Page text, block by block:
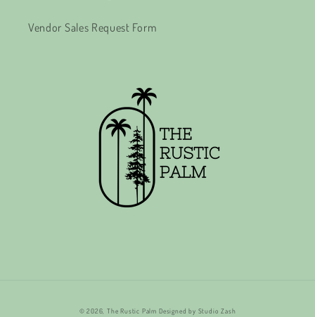
Vendor Sales Request Form
© 2026,The Rustic Palm Designed by Studio Zash